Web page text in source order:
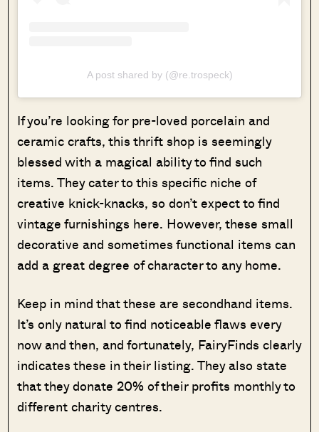
A post shared by (@re.trospeck)
If you’re looking for pre-loved porcelain and
ceramic crafts, this thrift shop is seemingly
blessed with a magical ability to find such
items. They cater to this specific niche of
creative knick-knacks, so don’t expect to find
vintage furnishings here. However, these small
decorative and sometimes functional items can
add a great degree of character to any home.
Keep in mind that these are secondhand items.
It’s only natural to find noticeable flaws every
now and then, and fortunately, FairyFinds clearly
indicates these in their listing. They also state
that they donate 20% of their profits monthly to
different charity centres.